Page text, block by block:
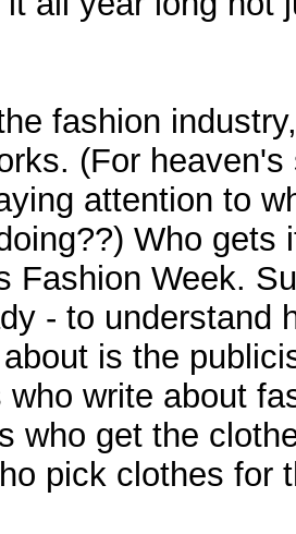
fashion
(For
attention to
Who
Fashion Week.
- to understand
is the
who write about
who get the
pick clothes for